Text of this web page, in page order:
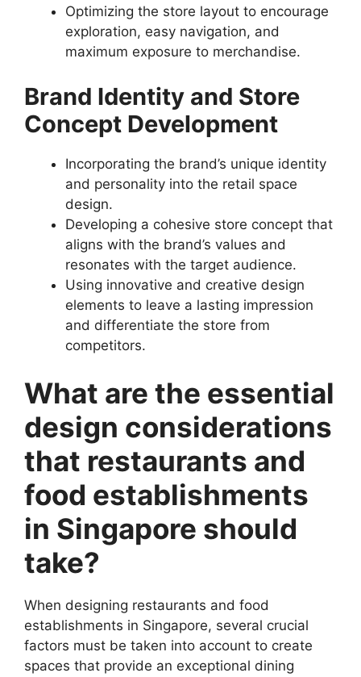
Optimizing the store layout to encourage
exploration, easy navigation, and
maximum exposure to merchandise.
Brand Identity and Store
Concept Development
Incorporating the brand’s unique identity
and personality into the retail space
design.
Developing a cohesive store concept that
aligns with the brand’s values and
resonates with the target audience.
Using innovative and creative design
elements to leave a lasting impression
and differentiate the store from
competitors.
What are the essential
design considerations
that restaurants and
food establishments
in Singapore should
take?
When designing restaurants and food
establishments in Singapore, several crucial
factors must be taken into account to create
spaces that provide an exceptional dining